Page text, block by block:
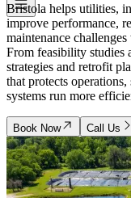
Bristola helps utilities,
improve performance,
maintenance
From feasibility studies
strategies and retrofit
that protects
systems run more
Book Now Call Us